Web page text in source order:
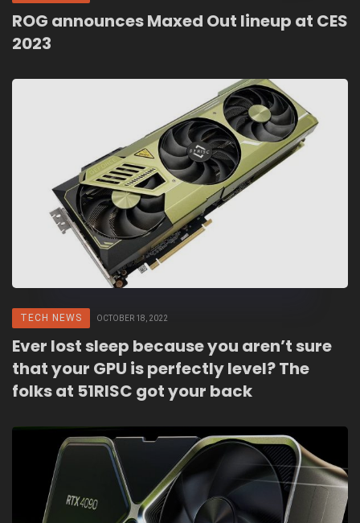
ROG announces Maxed Out lineup at CES
2023
TECH NEWS OCTOBER 18, 2022
Ever lost sleep because you aren’t sure
that your GPU is perfectly level? The
folks at 51RISC got your back